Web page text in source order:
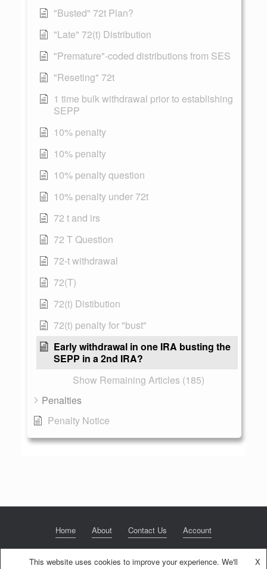
"Busted" 72t Plan?
"Late" 72(t) Distribution
"Premature"-coded distributions from SES
"Reseting" 72t
1 time bulk withdrawal prior to establishing
SEPP
10% penalty
10% penalty
10% penalty question
10% penalty under 72t
72 t and irs
72 T Question
72-t withdrawal
72(T)
72(t) Distibution
72(t) penalty for "bust"
Early withdrawal in one IRA busting the
SEPP in a 2nd IRA?
Show Remaining Articles (185)
Penalties
Penalty Notice
Home About Contact Us Account
This website uses cookies to improve your experience. We'll
X